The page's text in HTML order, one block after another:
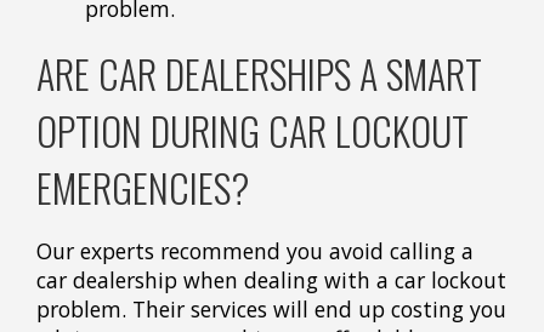
problem.
ARE CAR DEALERSHIPS A SMART
OPTION DURING CAR LOCKOUT
EMERGENCIES?
Our experts recommend you avoid calling a
car dealership when dealing with a car lockout
problem. Their services will end up costing you